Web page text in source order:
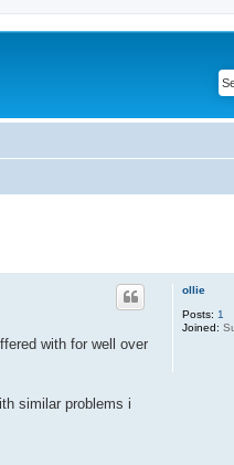
ollie
Posts: 1
Joined:
with for well over
similar problems i